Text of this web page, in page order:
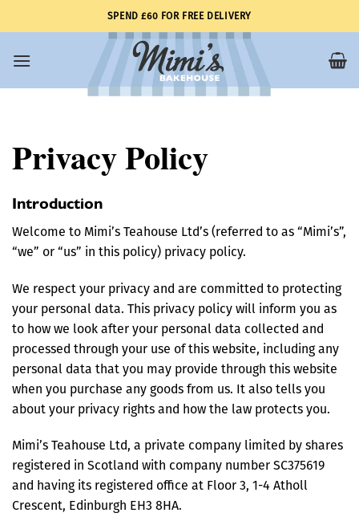
to
SPEND £60 FOR FREE DELIVERY
Privacy Policy
Introduction
Welcome to Mimi’s Teahouse Ltd’s (referred to as “Mimi’s”,
“we” or “us” in this policy) privacy policy.
We respect your privacy and are committed to protecting
your personal data. This privacy policy will inform you as
to how we look after your personal data collected and
processed through your use of this website, including any
personal data that you may provide through this website
when you purchase any goods from us. It also tells you
about your privacy rights and how the law protects you.
Mimi’s Teahouse Ltd, a private company limited by shares
registered in Scotland with company number SC375619
and having its registered office at Floor 3, 1-4 Atholl
Crescent, Edinburgh EH3 8HA.